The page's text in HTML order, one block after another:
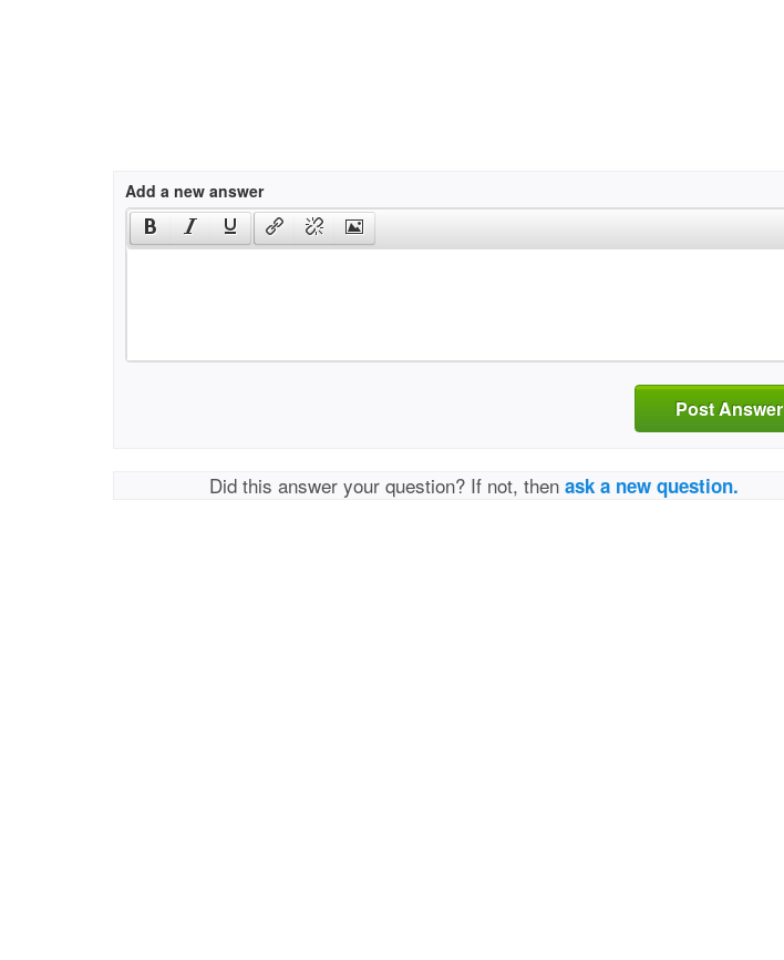
Add a new answer
Post Answer
Did this answer your question? If not, thenask a new question.